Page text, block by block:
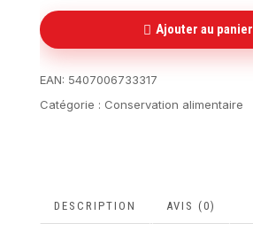
Ajouter au panier
EAN: 5407006733317
Catégorie : Conservation alimentaire
DESCRIPTION AVIS (0)